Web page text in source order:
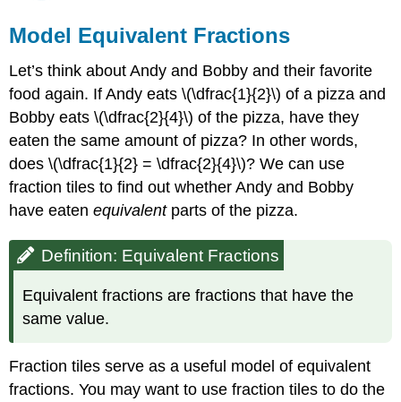
Model Equivalent Fractions
Let’s think about Andy and Bobby and their favorite
food again. If Andy eats \(\dfrac{1}{2}\) of a pizza and
Bobby eats \(\dfrac{2}{4}\) of the pizza, have they
eaten the same amount of pizza? In other words,
does \(\dfrac{1}{2} = \dfrac{2}{4}\)? We can use
fraction tiles to find out whether Andy and Bobby
have eatenequivalent parts of the pizza.
Definition: Equivalent Fractions
Equivalent fractions are fractions that have the
same value.
Fraction tiles serve as a useful model of equivalent
fractions. You may want to use fraction tiles to do the